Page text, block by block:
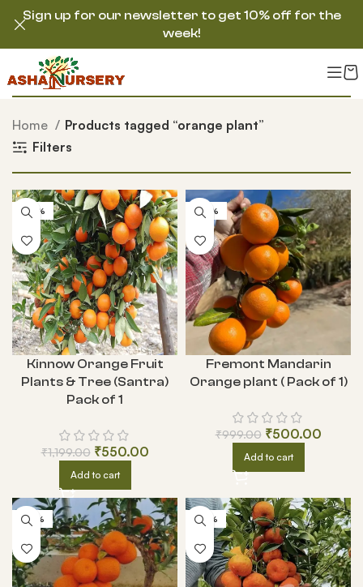
Home
Products tagged “orange plant”
Filters
-54%
Kinnow Orange Fruit
Plants & Tree (Santra)
Pack of 1
₹1,199.00 ₹550.00
Add to cart
-50%
Fremont Mandarin
Orange plant ( Pack of 1)
₹999.00 ₹500.00
Add to cart
-62% -69%
Sign up for our newsletter to get 10% off for the
week!